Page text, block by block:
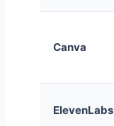
Canva
ElevenLabs